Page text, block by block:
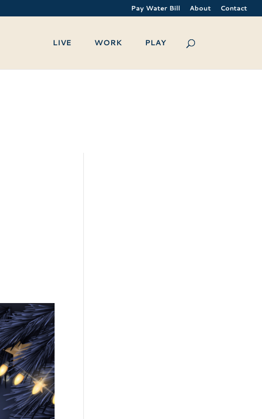
Pay Water Bill About Contact
LIVE WORK PLAY